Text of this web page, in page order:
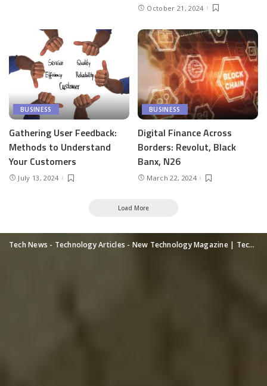
October 21, 2024
BUSINESS
Gathering User Feedback:
Methods to Understand
Your Customers
July 13, 2024
BUSINESS
Digital Finance Across
Borders: Revolut, Black
Banx, N26
March 22, 2024
Load More
Tech News - Technology Articles - New Technology Magazine | TechUpdatePRO